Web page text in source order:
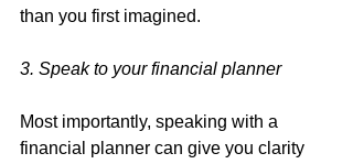
than you first imagined.
3. Speak to your financial planner
Most importantly, speaking with a
financial planner can give you clarity